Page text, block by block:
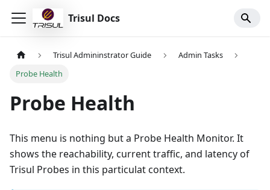
Trisul Docs
Trisul Admininstrator Guide
Admin Tasks
Probe Health
Probe Health
This menu is nothing but a Probe Health Monitor. It
shows the reachability, current traffic, and latency of
Trisul Probes in this particulat context.